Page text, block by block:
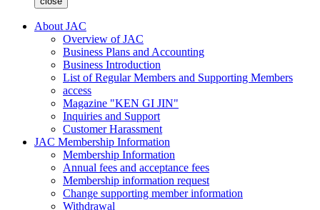
About JAC
Overview of JAC
Business Plans and Accounting
Business Introduction
List of Regular Members and Supporting Members
access
Magazine "KEN GI JIN"
Inquiries and Support
Customer Harassment
JAC Membership Information
Membership Information
Annual fees and acceptance fees
Membership information request
Change supporting member information
Withdrawal